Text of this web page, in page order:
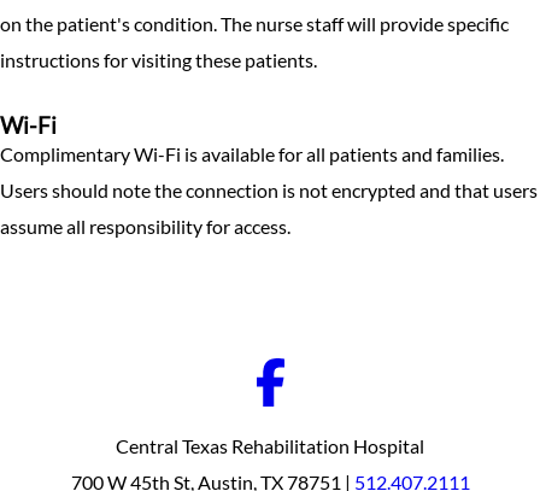
on the patient's condition. The nurse staff will provide specific
instructions for visiting these patients.
Wi-Fi
Complimentary Wi-Fi is available for all patients and families.
Users should note the connection is not encrypted and that users
assume all responsibility for access.
Central Texas Rehabilitation Hospital
700 W 45th St, Austin, TX 78751 | 512.407.2111